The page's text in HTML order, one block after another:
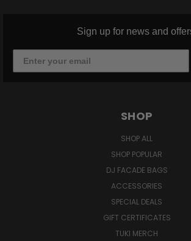
Sign up for news and
SHOP
SHOP ALL
SHOP POPULAR
DJ FACADE BAGS
ACCESSORIES
SPECIAL DEALS
GIFT CERTIFICATES
TUKI MERCH